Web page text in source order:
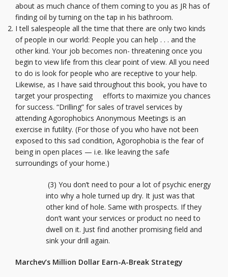
about as much chance of them coming to you as JR has of
finding oil by turning on the tap in his bathroom.
I tell salespeople all the time that there are only two kinds
of people in our world: People you can help . . . and the
other kind. Your job becomes non- threatening once you
begin to view life from this clear point of view. All you need
to do is look for people who are receptive to your help.
Likewise, as I have said throughout this book, you have to
target your prospecting efforts to maximize you chances
for success. “Drilling” for sales of travel services by
attending Agorophobics Anonymous Meetings is an
exercise in futility. (For those of you who have not been
exposed to this sad condition, Agorophobia is the fear of
being in open places — i.e. like leaving the safe
surroundings of your home.)
(3) You don’t need to pour a lot of psychic energy
into why a hole turned up dry. It just was that
other kind of hole. Same with prospects. If they
don’t want your services or product no need to
dwell on it. Just find another promising field and
sink your drill again.
Marchev’s Million Dollar Earn-A-Break Strategy